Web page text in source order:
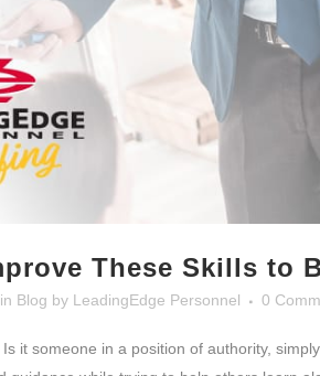
These Skills to
in Blog by LeadingEdge Personnel 0
it someone in a position of authority,